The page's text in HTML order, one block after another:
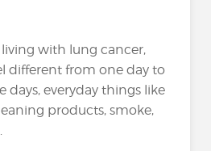
with lung cancer,
different from one day to
days, everyday things like
products, smoke,